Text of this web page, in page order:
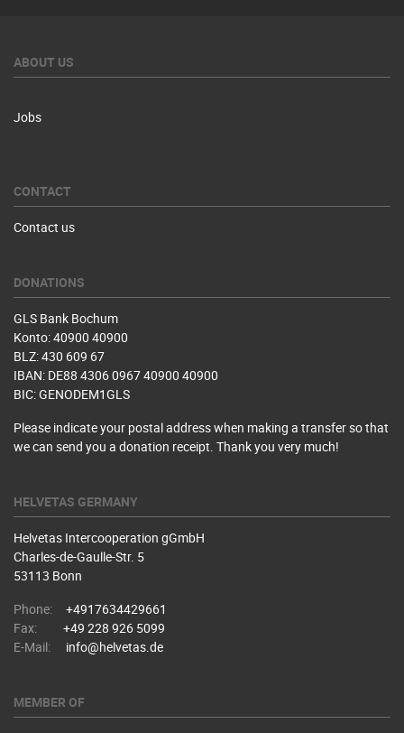
ABOUT US
Jobs
CONTACT
Contact us
DONATIONS
GLS Bank Bochum
Konto: 40900 40900
BLZ: 430 609 67
IBAN: DE88 4306 0967 40900 40900
BIC: GENODEM1GLS
Please indicate your postal address when making a transfer so that
we can send you a donation receipt. Thank you very much!
HELVETAS GERMANY
Helvetas Intercooperation gGmbH
Charles-de-Gaulle-Str. 5
53113 Bonn
Phone:
+4917634429661
Fax:
+49 228 926 5099
E-Mail:
info@helvetas.de
MEMBER OF